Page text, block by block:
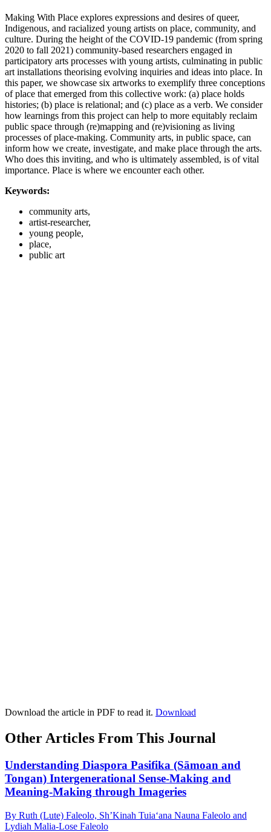
Making With Place explores expressions and desires of queer,
Indigenous, and racialized young artists on place, community, and
culture. During the height of the COVID-19 pandemic (from spring
2020 to fall 2021) community-based researchers engaged in
participatory arts processes with young artists, culminating in public
art installations theorising evolving inquiries and ideas into place. In
this paper, we showcase six artworks to exemplify three conceptions
of place that emerged from this collective work: (a) place holds
histories; (b) place is relational; and (c) place as a verb. We consider
how learnings from this project can help to more equitably reclaim
public space through (re)mapping and (re)visioning as living
processes of place-making. Community arts, in public space, can
inform how we create, investigate, and make place through the arts.
Who does this inviting, and who is ultimately assembled, is of vital
importance. Place is where we encounter each other.
Keywords:
community arts,
artist-researcher,
young people,
place,
public art
Download the article in PDF to read it. Download
Other Articles From This Journal
Understanding Diaspora Pasifika (Sāmoan and
Tongan) Intergenerational Sense-Making and
Meaning-Making through Imageries
By Ruth (Lute) Faleolo, Sh’Kinah Tuia‘ana Nauna Faleolo and
Lydiah Malia-Lose Faleolo